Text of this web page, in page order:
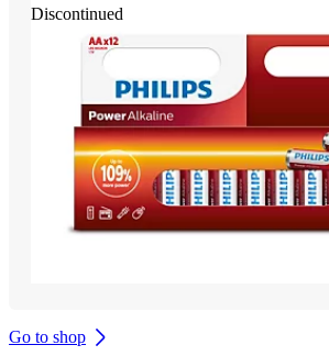
Discontinued
Go to shop